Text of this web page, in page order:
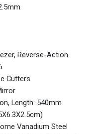
Reverse-Action
Cutters
Length: 540mm
Vanadium Steel